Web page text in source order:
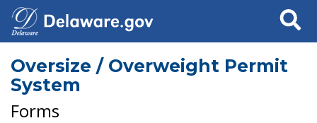
Search
Oversize / Overweight Permit
System
Forms